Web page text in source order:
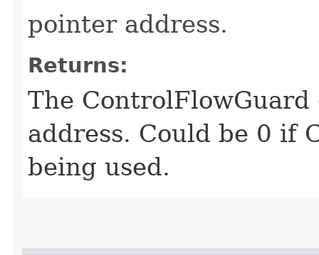
pointer address.
Returns:
The
address. Could be 0 if
being used.